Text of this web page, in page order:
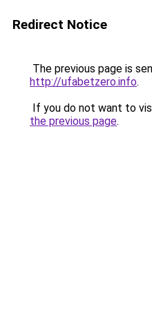
Redirect Notice
The previous page is
http://ufabetzero.info.
If you do not want to
the previous page.